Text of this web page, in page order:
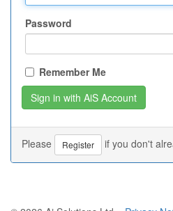
Password
Remember Me
Please Register if you don't